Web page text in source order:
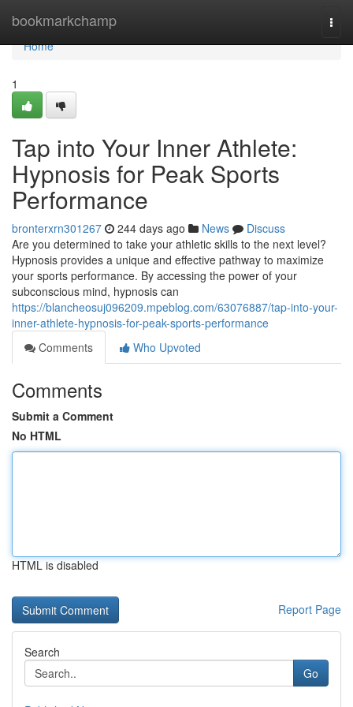
bookmarkchamp
Home
Home
1
Tap into Your Inner Athlete:
Hypnosis for Peak Sports
Performance
bronterxrn301267 244 days ago News
Discuss
Are you determined to take your athletic skills to the next level?
Hypnosis provides a unique and effective pathway to maximize
your sports performance. By accessing the power of your
subconscious mind, hypnosis can
https://blancheosuj096209.mpeblog.com/63076887/tap-into-your-
inner-athlete-hypnosis-for-peak-sports-performance
Comments
Who Upvoted
Comments
Submit a Comment
No HTML
HTML is disabled
Report Page
Search
Go